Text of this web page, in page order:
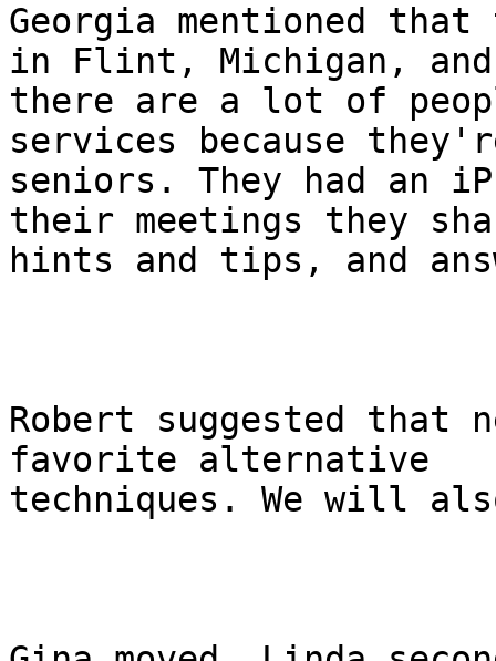
Georgia mentioned
in Flint, Michigan, and
there are a lot of
services because
seniors. They had an
their meetings they
hints and tips, and
Robert suggested that
favorite alternative
techniques. We will